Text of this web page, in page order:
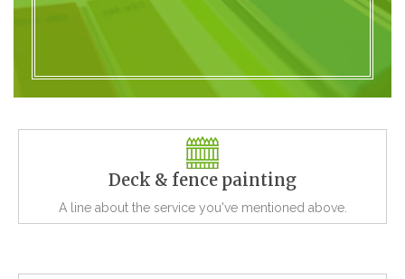
Deck & fence painting
A line about the service you've mentioned above.